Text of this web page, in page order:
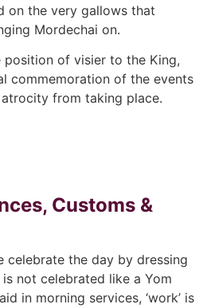
on the very gallows that
Mordechai on.
position of visier to the King,
commemoration of the events
from taking place.
Customs &
celebrate the day by dressing
not celebrated like a Yom
in morning services, ‘work’ is